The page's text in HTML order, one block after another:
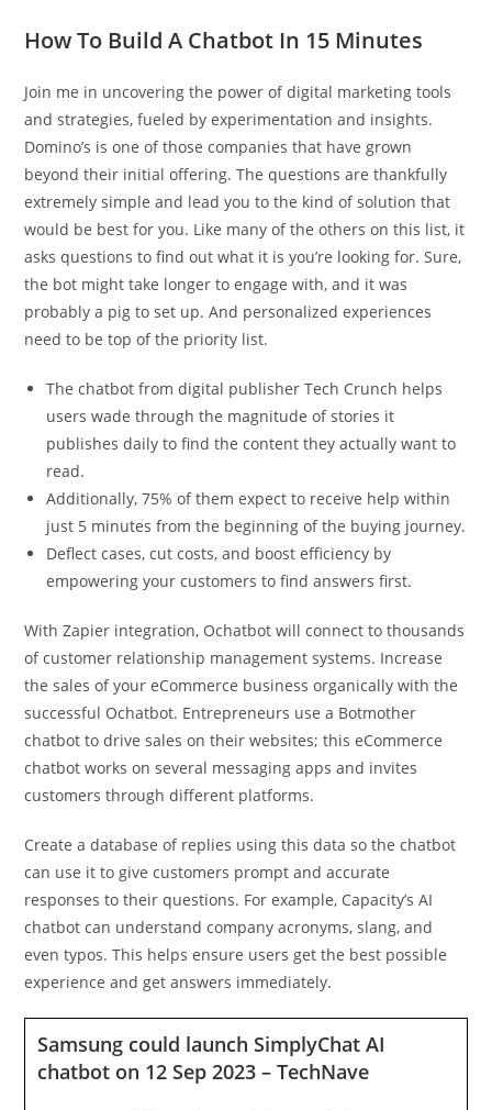
How To Build A Chatbot In 15 Minutes
Join me in uncovering the power of digital marketing tools
and strategies, fueled by experimentation and insights.
Domino’s is one of those companies that have grown
beyond their initial offering. The questions are thankfully
extremely simple and lead you to the kind of solution that
would be best for you. Like many of the others on this list, it
asks questions to find out what it is you’re looking for. Sure,
the bot might take longer to engage with, and it was
probably a pig to set up. And personalized experiences
need to be top of the priority list.
The chatbot from digital publisher Tech Crunch helps
users wade through the magnitude of stories it
publishes daily to find the content they actually want to
read.
Additionally, 75% of them expect to receive help within
just 5 minutes from the beginning of the buying journey.
Deflect cases, cut costs, and boost efficiency by
empowering your customers to find answers first.
With Zapier integration, Ochatbot will connect to thousands
of customer relationship management systems. Increase
the sales of your eCommerce business organically with the
successful Ochatbot. Entrepreneurs use a Botmother
chatbot to drive sales on their websites; this eCommerce
chatbot works on several messaging apps and invites
customers through different platforms.
Create a database of replies using this data so the chatbot
can use it to give customers prompt and accurate
responses to their questions. For example, Capacity’s AI
chatbot can understand company acronyms, slang, and
even typos. This helps ensure users get the best possible
experience and get answers immediately.
Samsung could launch SimplyChat AI
chatbot on 12 Sep 2023 – TechNave